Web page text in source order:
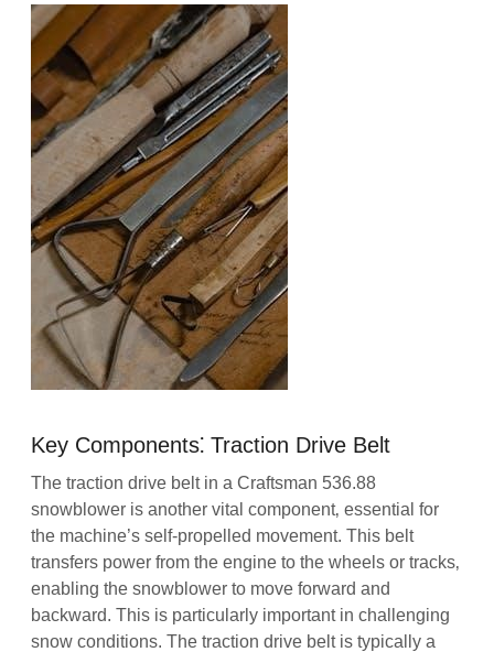
Key Components⁚ Traction Drive Belt
The traction drive belt in a Craftsman 536.88
snowblower is another vital component‚ essential for
the machine’s self-propelled movement. This belt
transfers power from the engine to the wheels or tracks‚
enabling the snowblower to move forward and
backward. This is particularly important in challenging
snow conditions. The traction drive belt is typically a